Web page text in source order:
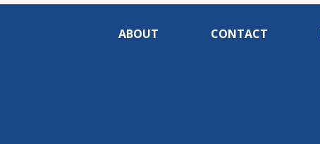
ABOUT CONTACT